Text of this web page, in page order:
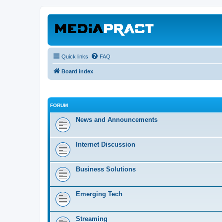
Quick links FAQ
Board index
FORUM
News and Announcements
Internet Discussion
Business Solutions
Emerging Tech
Streaming